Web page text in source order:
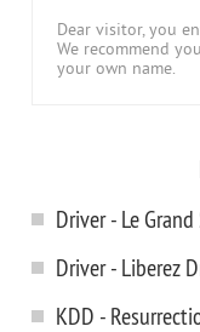
Dear visitor, you
We recommend you
your own name.
Driver - Le
Driver - Liberez
KDD -